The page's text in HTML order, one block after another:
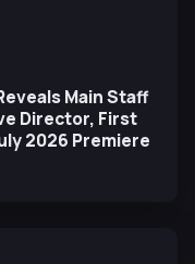
Main Staff
Director, First
2026 Premiere